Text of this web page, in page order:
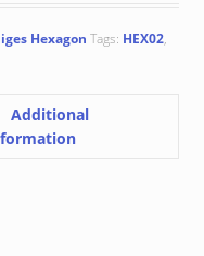
Hexagon Tags: HEX02,
Additional